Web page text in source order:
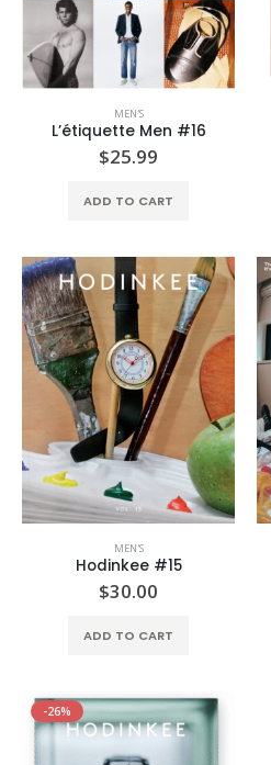
MEN'S
L’étiquette Men #16
$25.99
ADD TO CART
MEN'S
Hodinkee #15
$30.00
ADD TO CART
-26%